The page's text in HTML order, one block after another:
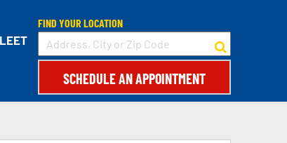
FIND YOUR LOCATION
SCHEDULE AN APPOINTMENT